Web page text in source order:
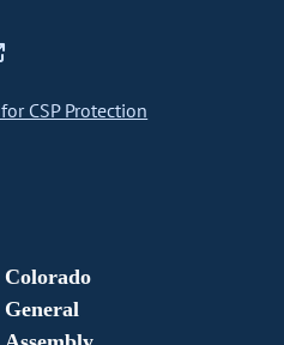
CSP Protection
Colorado
General